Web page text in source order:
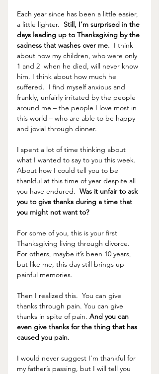
Each year since has been a little easier,
a little lighter. Still, I’m surprised in the
days leading up to Thanksgiving by the
sadness that washes over me. I think
about how my children, who were only
1 and 2  when he died, will never know
him. I think about how much he
suffered.  I find myself anxious and
frankly, unfairly irritated by the people
around me – the people I love most in
this world – who are able to be happy
and jovial through dinner.
I spent a lot of time thinking about
what I wanted to say to you this week.
About how I could tell you to be
thankful at this time of year despite all
you have endured. Was it unfair to ask
you to give thanks during a time that
you might not want to?
For some of you, this is your first
Thanksgiving living through divorce.
For others, maybe it’s been 10 years,
but like me, this day still brings up
painful memories.
Then I realized this.  You can give
thanks through pain. You can give
thanks in spite of pain. And you can
even give thanks for the thing that has
caused you pain.
I would never suggest I’m thankful for
my father’s passing, but I will tell you